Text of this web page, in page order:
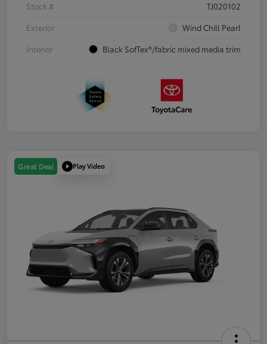
Stock #
TJ020102
Exterior
Wind Chill Pearl
Interior
Black SofTex®/fabric mixed media trim
Great Deal Play Video